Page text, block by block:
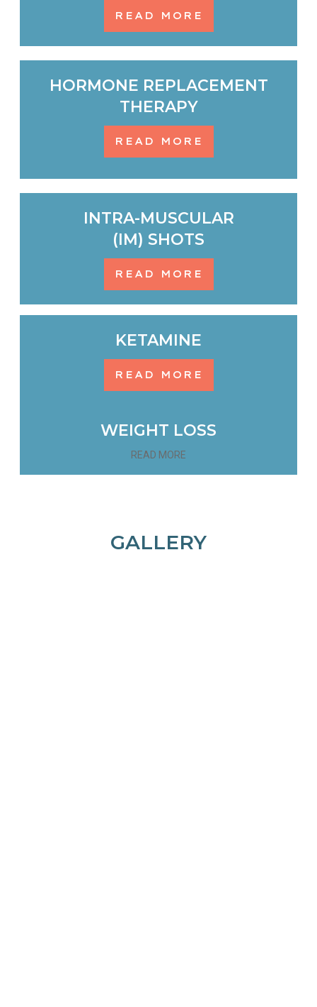
READ MORE
HORMONE REPLACEMENT
THERAPY
READ MORE
INTRA-MUSCULAR
(IM) SHOTS
READ MORE
KETAMINE
READ MORE
WEIGHT LOSS
READ MORE
GALLERY